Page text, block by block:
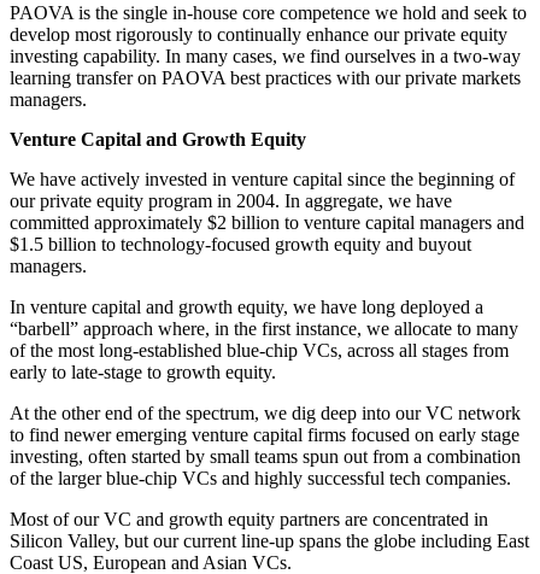
PAOVA is the single in-house core competence we hold and seek to
develop most rigorously to continually enhance our private equity
investing capability. In many cases, we find ourselves in a two-way
learning transfer on PAOVA best practices with our private markets
managers.
Venture Capital and Growth Equity
We have actively invested in venture capital since the beginning of
our private equity program in 2004. In aggregate, we have
committed approximately $2 billion to venture capital managers and
$1.5 billion to technology-focused growth equity and buyout
managers.
In venture capital and growth equity, we have long deployed a
“barbell” approach where, in the first instance, we allocate to many
of the most long-established blue-chip VCs, across all stages from
early to late-stage to growth equity.
At the other end of the spectrum, we dig deep into our VC network
to find newer emerging venture capital firms focused on early stage
investing, often started by small teams spun out from a combination
of the larger blue-chip VCs and highly successful tech companies.
Most of our VC and growth equity partners are concentrated in
Silicon Valley, but our current line-up spans the globe including East
Coast US, European and Asian VCs.